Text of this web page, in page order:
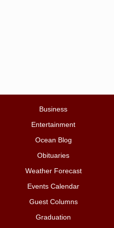
Business
Entertainment
Ocean Blog
Obituaries
Weather Forecast
Events Calendar
Guest Columns
Graduation